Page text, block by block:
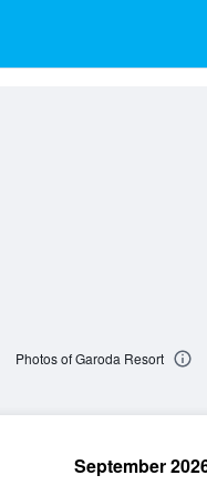
Photos of Garoda Resort
September